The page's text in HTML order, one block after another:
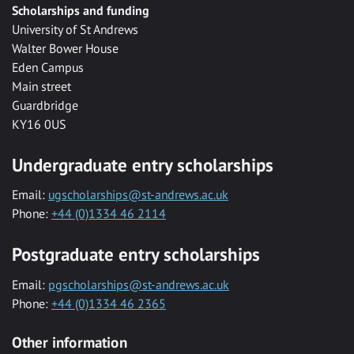
Scholarships and funding
University of St Andrews
Walter Bower House
Eden Campus
Main street
Guardbridge
KY16 0US
Undergraduate entry scholarships
Email: ugscholarships@st-andrews.ac.uk
Phone: +44 (0)1334 46 2114
Postgraduate entry scholarships
Email: pgscholarships@st-andrews.ac.uk
Phone: +44 (0)1334 46 2365
Other information